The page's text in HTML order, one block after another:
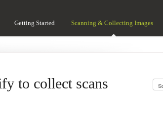
Getting Started Scanning & Collecting Images
to collect scans